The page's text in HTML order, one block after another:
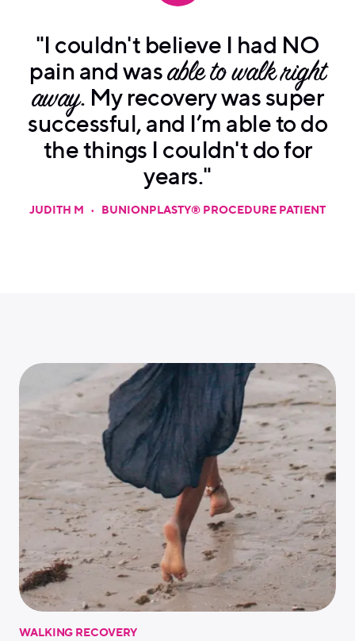
"I couldn't believe I had NO
pain and wasable to walk right
away. My recovery was super
successful, and I’m able to do
the things I couldn't do for
years."
JUDITH M • BUNIONPLASTY® PROCEDURE PATIENT
WALKING RECOVERY